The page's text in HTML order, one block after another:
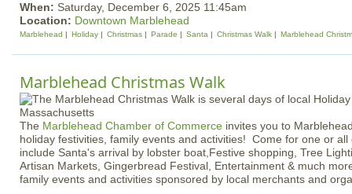
When: Saturday, December 6, 2025 11:45am
Location: Downtown Marblehead
Marblehead Holiday Christmas Parade Santa Christmas Walk Marblehead
Marblehead Christmas Walk
The Marblehead Chamber of Commerce invites you to
holiday festivities, family events and activities! Come for one or
include Santa's arrival by lobster boat,Festive shopping, Tree
Artisan Markets, Gingerbread Festival, Entertainment & much
family events and activities sponsored by local merchants and